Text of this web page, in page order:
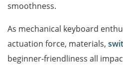
smoothness.
As mechanical keyboard
actuation force, materials,
beginner-friendliness all